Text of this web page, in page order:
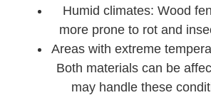
Humid climates: Wood
more prone to rot and
Areas with extreme
Both materials can be
may handle these